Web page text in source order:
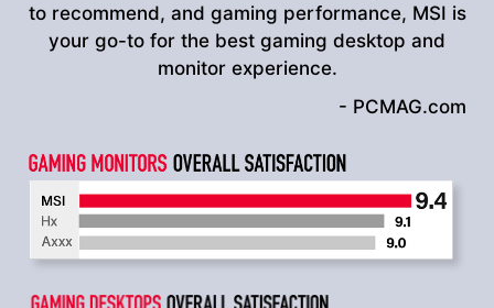
to recommend, and gaming performance, MSI is
your go-to for the best gaming desktop and
monitor experience.
- PCMAG.com